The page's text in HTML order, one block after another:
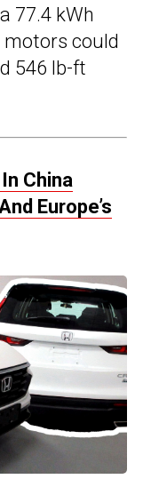
77.4 kWh
motors could
546 lb-ft
China
Europe’s